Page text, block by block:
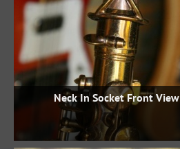
Neck In Socket Front View